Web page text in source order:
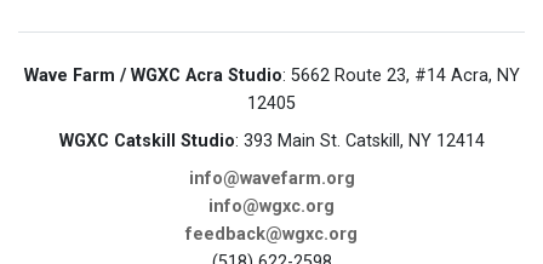
Wave Farm / WGXC Acra Studio: 5662 Route 23, #14 Acra, NY
12405
WGXC Catskill Studio: 393 Main St. Catskill, NY 12414
info@wavefarm.org
info@wgxc.org
feedback@wgxc.org